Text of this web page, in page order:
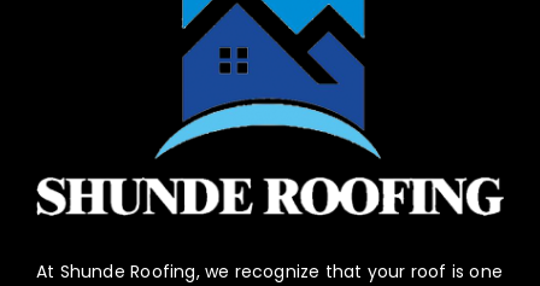
At Shunde Roofing, we recognize that your roof is one